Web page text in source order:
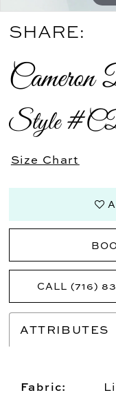
SHARE:
Cameron
Style
Size Chart
CALL (716)
ATTRIBUTES
Fabric: